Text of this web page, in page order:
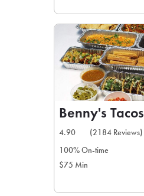
Benny's Tacos
4.90
(2184 Reviews)
100% On-time
$75 Min